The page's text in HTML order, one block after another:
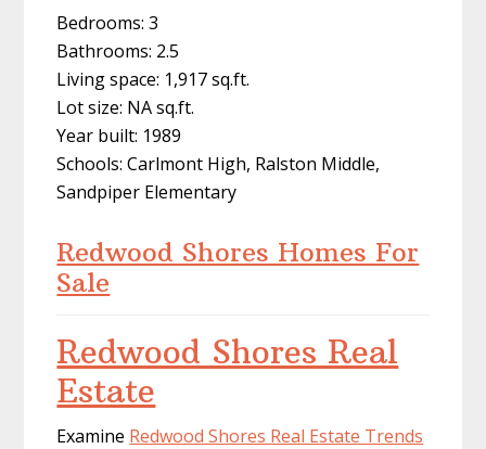
Bedrooms: 3
Bathrooms: 2.5
Living space: 1,917 sq.ft.
Lot size: NA sq.ft.
Year built: 1989
Schools: Carlmont High, Ralston Middle,
Sandpiper Elementary
Redwood Shores Homes For
Sale
Redwood Shores Real
Estate
Examine Redwood Shores Real Estate Trends